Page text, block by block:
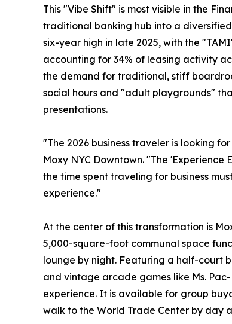
This "Vibe Shift" is most visible in the
traditional banking hub into a
six-year high in late 2025, with the
accounting for 34% of leasing activity
the demand for traditional, stiff
social hours and "adult playgrounds"
presentations.
"The 2026 business traveler is looking
Moxy NYC Downtown. "The
the time spent traveling for business
experience."
At the center of this transformation is
5,000-square-foot communal space
lounge by night. Featuring a half-court
and vintage arcade games like Ms.
experience. It is available for group
walk to the World Trade Center by day